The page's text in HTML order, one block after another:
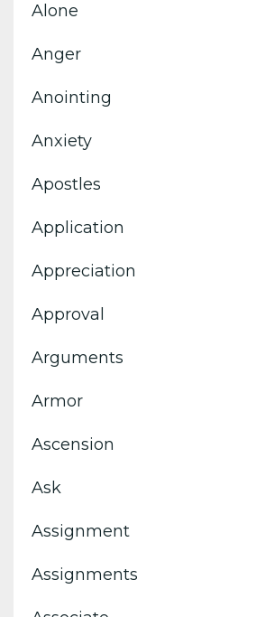
Alone
Anger
Anointing
Anxiety
Apostles
Application
Appreciation
Approval
Arguments
Armor
Ascension
Ask
Assignment
Assignments